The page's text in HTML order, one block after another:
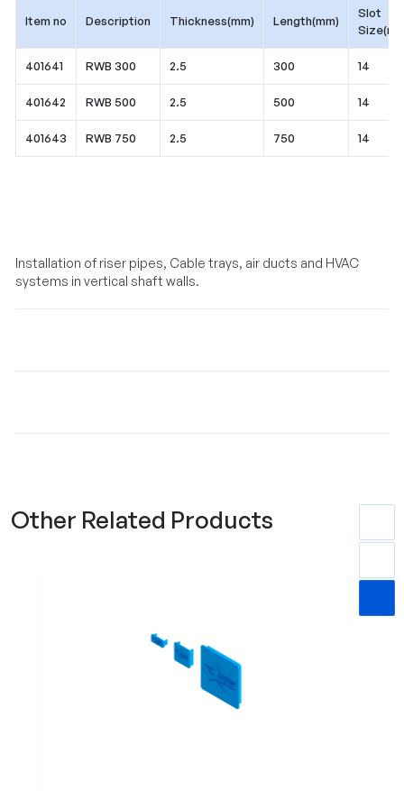
Item no Description Thickness(mm) Length(mm)
Slot
401641 RWB 300 2.5 300 14
401642 RWB 500 2.5 500 14
401643 RWB 750 2.5 750 14
Installation of riser pipes, Cable trays, air ducts and HVAC
systems in vertical shaft walls.
Other Related Products